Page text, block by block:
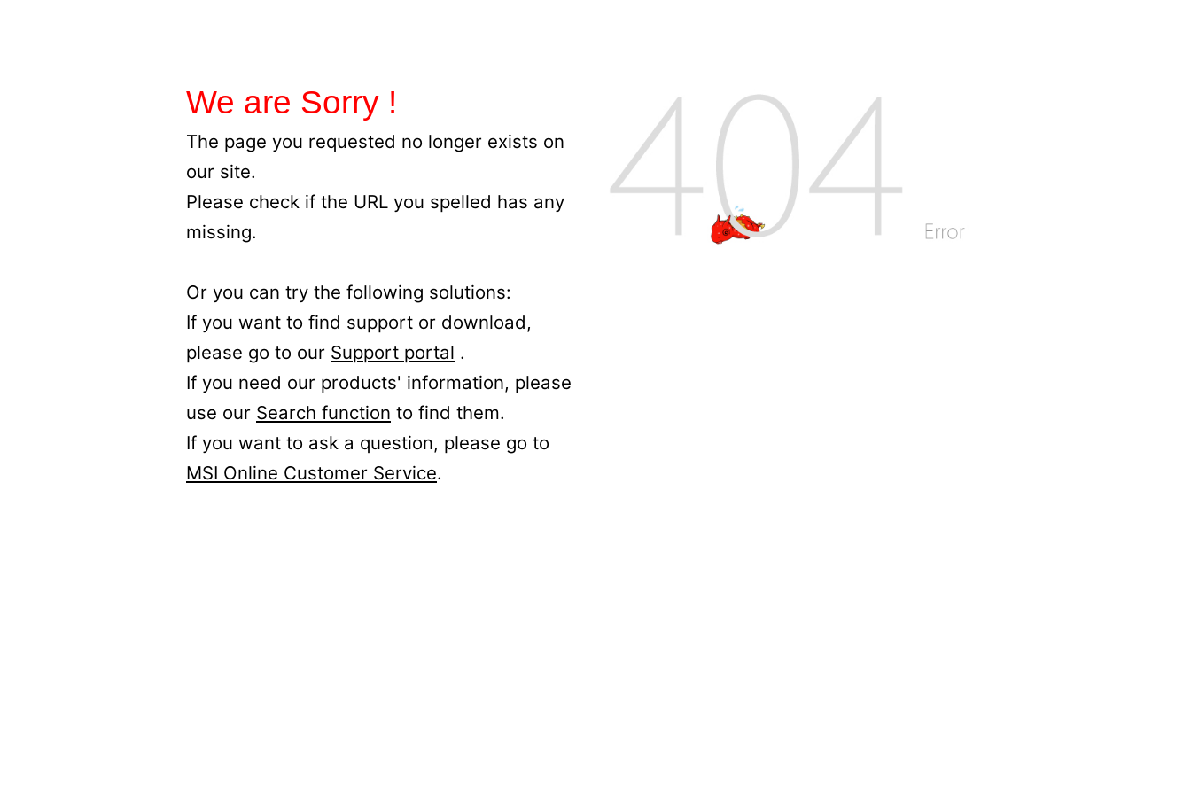
We are Sorry !
The page you requested no longer exists on
our site.
Please check if the URL you spelled has any
missing.
Or you can try the following solutions:
If you want to find support or download,
please go to our Support portal .
If you need our products' information, please
use our Search function to find them.
If you want to ask a question, please go to
MSI Online Customer Service.